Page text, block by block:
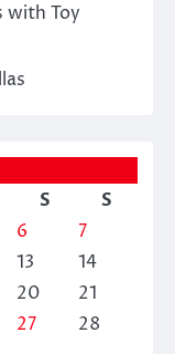
with Toy
S
S
6
7
13
14
20
21
27
28